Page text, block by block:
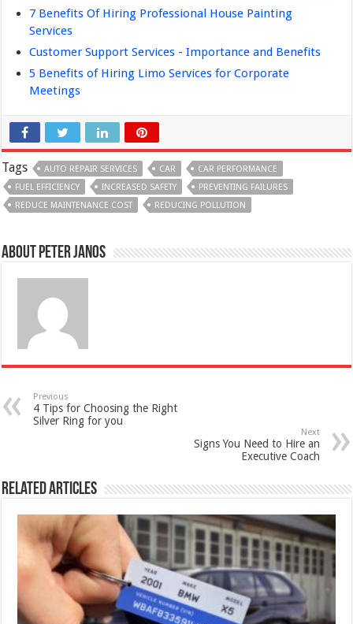
7 Benefits Of Hiring Professional House Painting
Services
Customer Support Services - Importance and Benefits
5 Benefits of Hiring Limo Services for Corporate
Meetings
Tags AUTO REPAIR SERVICES CAR
CAR PERFORMANCE
FUEL EFFICIENCY
INCREASED SAFETY
PREVENTING FAILURES
REDUCE MAINTENANCE COST
REDUCING POLLUTION
About Peter Janos
Previous
4 Tips for Choosing the Right
Silver Ring for you
Next
Signs You Need to Hire an
Executive Coach
Related Articles